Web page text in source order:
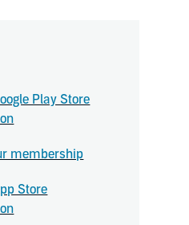
Play Store
membership
Store